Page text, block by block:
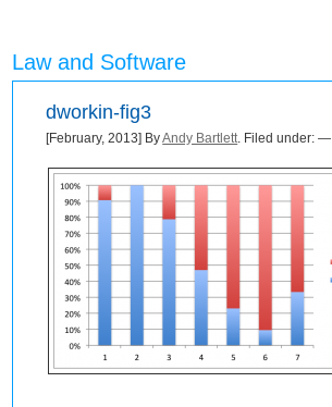
Law and Software
dworkin-fig3
[February, 2013] ByAndy Bartlett. Filed under: —